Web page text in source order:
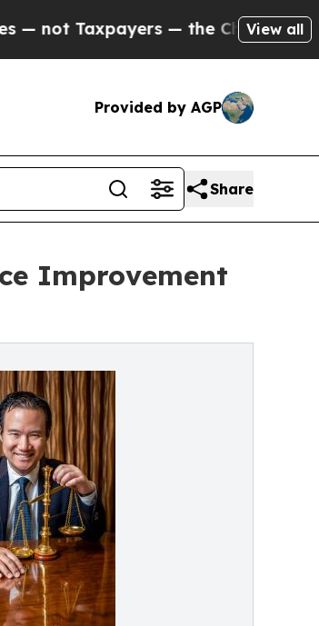
— the Chance to Cash in on
View all
Provided by AGP
Share
Improvement